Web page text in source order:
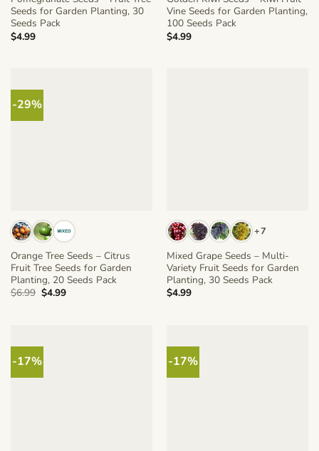
Seeds for Garden Planting, 30
Seeds Pack
$4.99
Vine Seeds for Garden Planting,
100 Seeds Pack
$4.99
-29%
Orange Tree Seeds – Citrus
Fruit Tree Seeds for Garden
Planting, 20 Seeds Pack
$6.99 Original
price
$4.99Current
+7
Mixed Grape Seeds – Multi-
Variety Fruit Seeds for Garden
Planting, 30 Seeds Pack
$4.99
-17% -17%